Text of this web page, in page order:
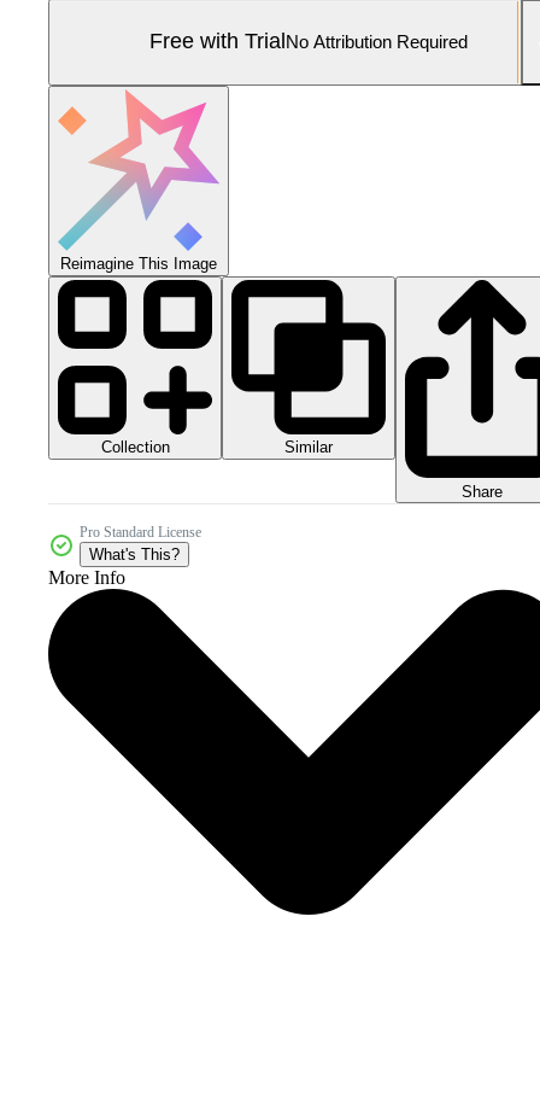
Free with Trial No Attribution Required
Reimagine This Image
Collection Similar
Share
Pro Standard License
What's This?
More Info